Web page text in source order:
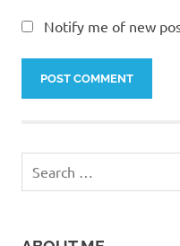
Notify me of new
for: